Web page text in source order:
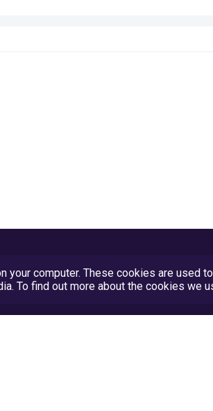
your computer. These cookies are used
To find out more about the cookies we